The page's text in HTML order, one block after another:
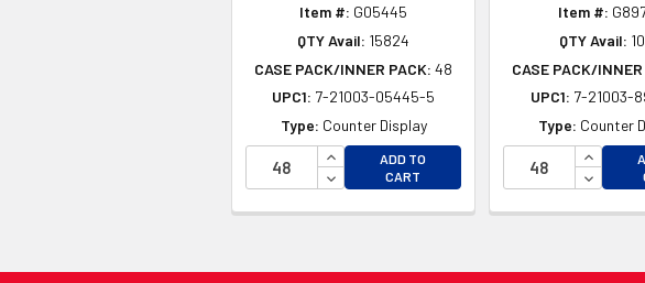
Item #: G05445
QTY Avail: 15824
CASE PACK/INNER PACK: 48
UPC1: 7-21003-05445-5
Type: Counter Display
INCREASE QUANTITY OF UNDEFINED
DECREASE QUANTITY OF UNDEFINED
ADD TO
CART
Item #:
QTY Avail:
CASE PACK/
UPC1: 7-21003-
Type: Counter